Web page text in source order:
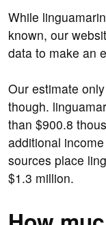
While
known, our
data to make an
Our estimate
though.
than $900.8
additional
sources place
$1.3 million.